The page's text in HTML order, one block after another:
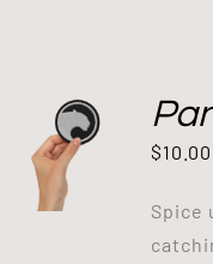
$10.00
Spice